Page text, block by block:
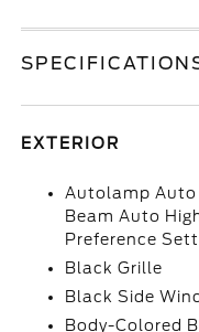
EXTERIOR
Autolamp
Beam Auto
Preference
Black Grille
Black Side
Body-Colored